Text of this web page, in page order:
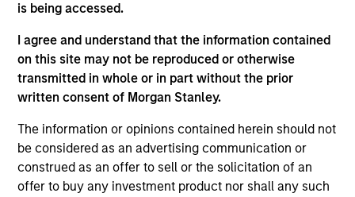
is being accessed.
I agree and understand that the information contained
on this site may not be reproduced or otherwise
transmitted in whole or in part without the prior
written consent of Morgan Stanley.
The information or opinions contained herein should not
be considered as an advertising communication or
construed as an offer to sell or the solicitation of an
offer to buy any investment product nor shall any such
May not represent all Team Members.
The information on this page is for informational
purposes only. The information contained herein does
not constitute and should not be construed as an
offering of advisory services or an offer to sell or a
jurisdiction in which such offer or solicitation,
purchase or sale would be unlawful under the
securities, insurance or other laws of such jurisdiction.
All investing involves risks, including a loss of principal.